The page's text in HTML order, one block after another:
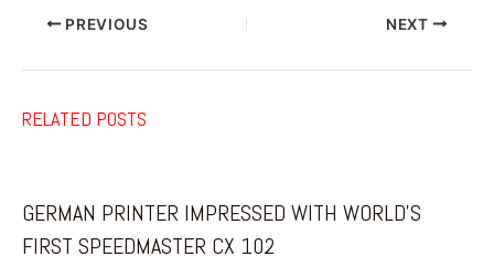
PREVIOUS NEXT
RELATED POSTS
GERMAN PRINTER IMPRESSED WITH WORLD’S
FIRST SPEEDMASTER CX 102